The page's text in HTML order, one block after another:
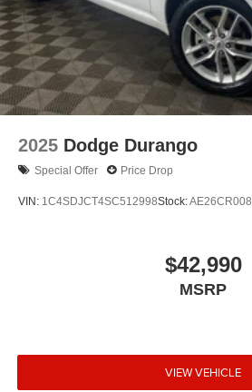
2025 Dodge Durango
Special Offer Price Drop
VIN: 1C4SDJCT4SC512998Stock:AE26CR008
$42,990
MSRP
VIEW VEHICLE